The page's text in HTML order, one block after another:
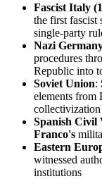
Fascist Italy
the first fascist
single-party
Nazi
procedures
Republic into
Soviet Union:
elements from
collectivization
Spanish Civil
Franco's
Eastern
witnessed
institutions